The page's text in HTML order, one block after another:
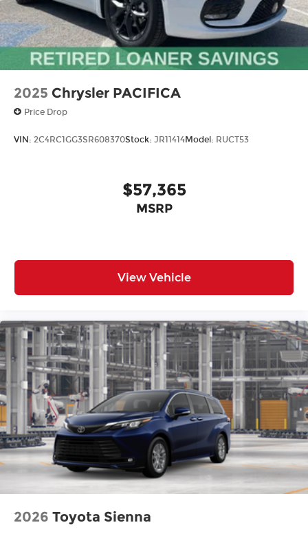
2025 Chrysler PACIFICA
Price Drop
VIN: 2C4RC1GG3SR608370Stock: JR11414Model: RUCT53
$57,365
MSRP
View Vehicle
2026 Toyota Sienna